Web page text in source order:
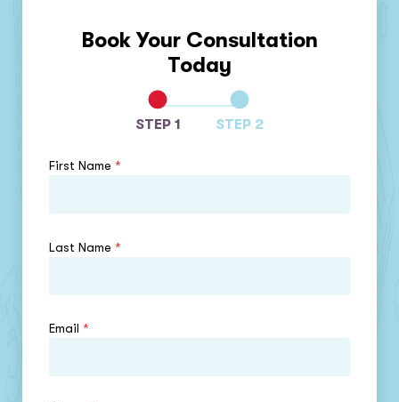
Book Your Consultation
Today
STEP 1 STEP 2
First Name *
Last Name *
Email *